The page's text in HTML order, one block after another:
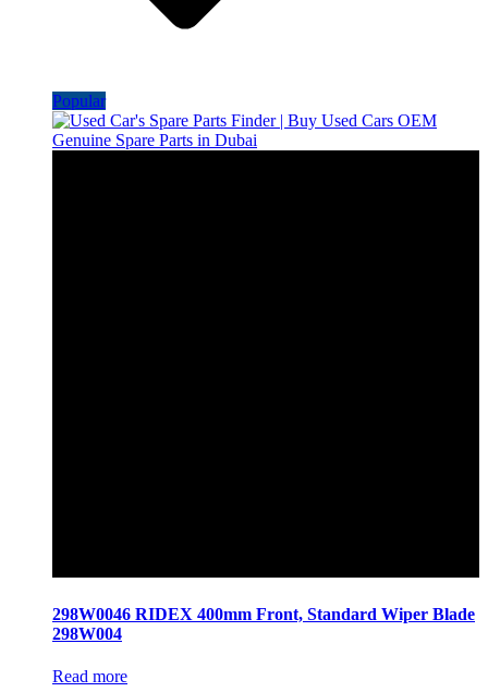
Popular
298W0046 RIDEX 400mm Front, Standard Wiper Blade
298W004
Read more